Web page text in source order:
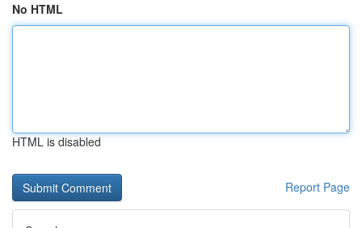
No HTML
HTML is disabled
Report Page